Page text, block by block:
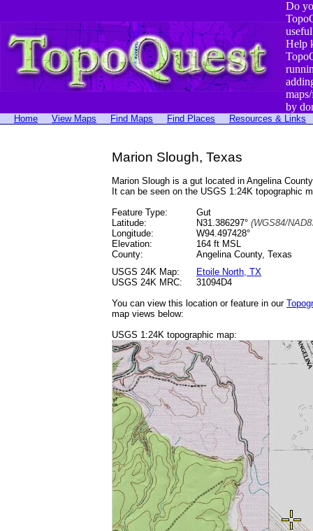
Do
Help
by
Home View Maps Find Maps Find Places Resources & Links
Marion Slough, Texas
Marion Slough is a gut located in Angelina
It can be seen on the USGS 1:24K topographic
Feature Type:
Gut
Latitude:
N31.386297° (WGS84/
Longitude:
W94.497428°
Elevation:
164 ft MSL
County:
Angelina County, Texas
USGS 24K Map:
Etoile North, TX
USGS 24K MRC:
31094D4
You can view this location or feature in our
map views below:
USGS 1:24K topographic map: